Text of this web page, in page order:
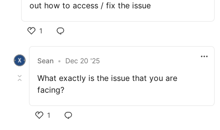
out how to access / fix the issue
1
Sean • Dec 20 '25
What exactly is the issue that you are
facing?
1